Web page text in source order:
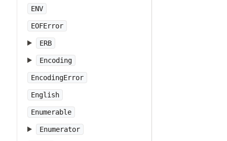
ENV
EOFError
ERB
Encoding
EncodingError
English
Enumerable
Enumerator